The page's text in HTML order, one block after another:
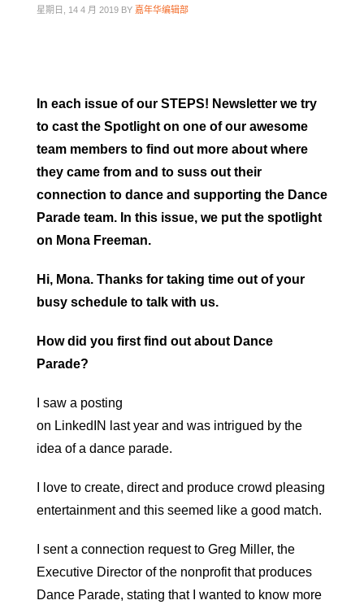
星期日, 14 4 月 2019 BY 嘉年华编辑部
In each issue of our STEPS! Newsletter we try
to cast the Spotlight on one of our awesome
team members to find out more about where
they came from and to suss out their
connection to dance and supporting the Dance
Parade team. In this issue, we put the spotlight
on Mona Freeman.
Hi, Mona. Thanks for taking time out of your
busy schedule to talk with us.
How did you first find out about Dance
Parade?
I saw a posting
on LinkedIN last year and was intrigued by the
idea of a dance parade.
I love to create, direct and produce crowd pleasing
entertainment and this seemed like a good match.
I sent a connection request to Greg Miller, the
Executive Director of the nonprofit that produces
Dance Parade, stating that I wanted to know more